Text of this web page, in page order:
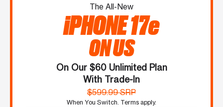
The All-New
iPHONE 17e
ON US
On Our $60 Unlimited Plan
With Trade-In
$599.99 SRP
When You Switch. Terms apply.